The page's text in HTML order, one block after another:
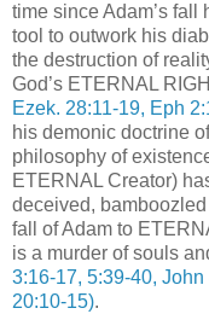
time since Adam’s fall
tool to outwork his
the destruction of
God’s ETERNAL
Ezek. 28:11-19, Eph
his demonic doctrine
philosophy of
ETERNAL Creator)
deceived,
fall of Adam to
is a murder of souls
3:16-17, 5:39-40,
20:10-15).